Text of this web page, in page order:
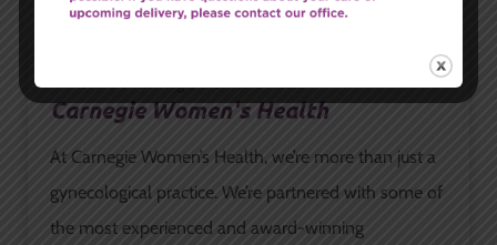
Carnegie Women's Health
At Carnegie Women’s Health, we’re more than just a
gynecological practice. We’re partnered with some of
the most experienced and award-winning